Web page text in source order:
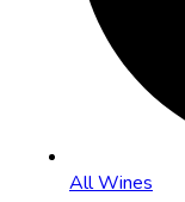
All Wines